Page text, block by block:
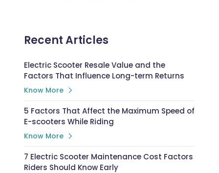
Recent Articles
Electric Scooter Resale Value and the
Factors That Influence Long-term Returns
Know More
5 Factors That Affect the Maximum Speed of
E-scooters While Riding
Know More
7 Electric Scooter Maintenance Cost Factors
Riders Should Know Early